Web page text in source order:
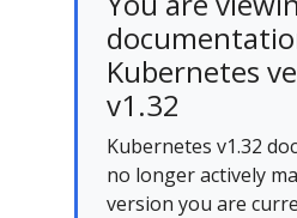
Kubernetes
v1.32
Kubernetes v1.32
no longer actively
version you are